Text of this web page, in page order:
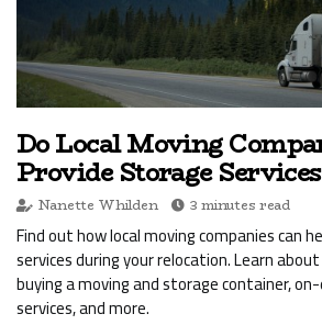
Do Local Moving
Provide Storage
Nanette Whilden 3 minutes read
Find out how local moving companies can
services during your relocation. Learn
buying a moving and storage container,
services, and more.